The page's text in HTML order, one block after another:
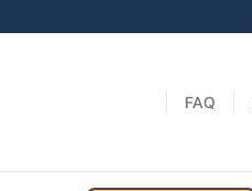
FAQ